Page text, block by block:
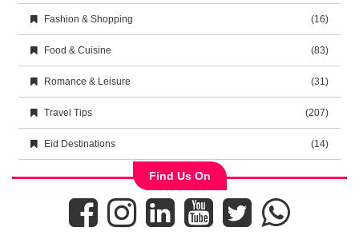
Fashion & Shopping (16)
Food & Cuisine (83)
Romance & Leisure (31)
Travel Tips (207)
Eid Destinations (14)
Find Us On